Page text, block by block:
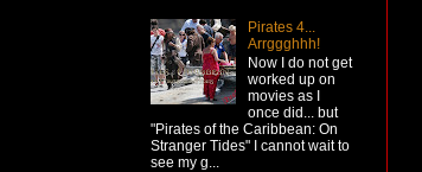
Pirates 4...
Arrggghhh!
Now I do not get
worked up on
movies as I
once did... but
"Pirates of the Caribbean: On
Stranger Tides" I cannot wait to
see my g...